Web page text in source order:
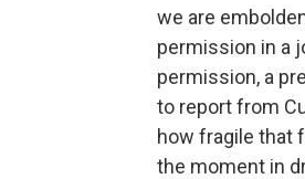
we are
permission in a
permission, a
to report from
how fragile that
the moment in